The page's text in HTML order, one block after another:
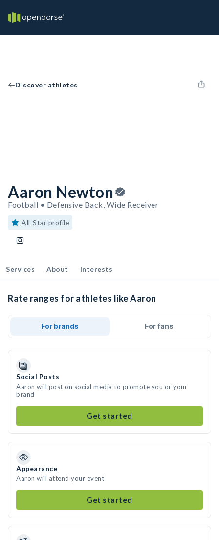
Discover athletes
Aaron Newton
Football • Defensive Back, Wide Receiver
All-Star profile
Services About Interests
Rate ranges for athletes like Aaron
For brands For fans
Social Posts
Aaron will post on social media to promote you or your
brand
Get started
Appearance
Aaron will attend your event
Get started